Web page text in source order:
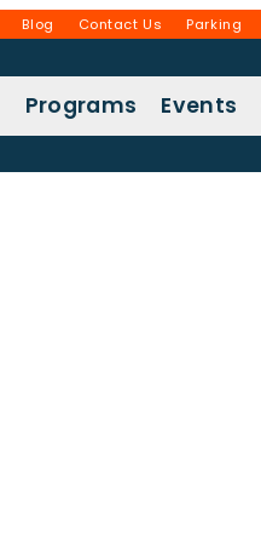
Blog Contact Us Parking
Programs Events